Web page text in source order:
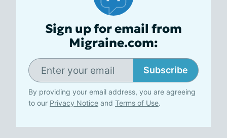
Sign up for email from
Migraine.com:
Subscribe
By providing your email address, you are agreeing
to our Privacy Notice and Terms of Use.